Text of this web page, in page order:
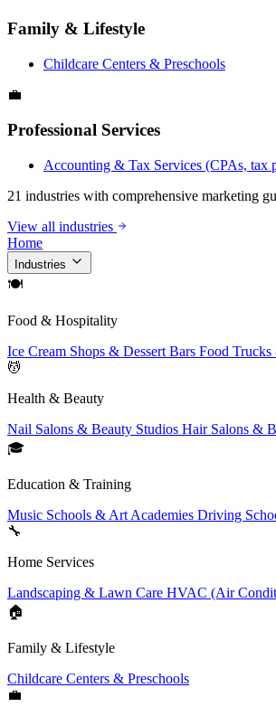
Family & Lifestyle
Childcare Centers & Preschools
💼
Professional Services
Accounting & Tax Services (CPAs, tax
21 industries with comprehensive marketing
View all industries
Home
Industries
🍽
Food & Hospitality
Ice Cream Shops & Dessert Bars Food Trucks
💆
Health & Beauty
Nail Salons & Beauty Studios Hair Salons &
🎓
Education & Training
Music Schools & Art Academies Driving
🔧
Home Services
Landscaping & Lawn Care HVAC (Air
🏠
Family & Lifestyle
Childcare Centers & Preschools
💼